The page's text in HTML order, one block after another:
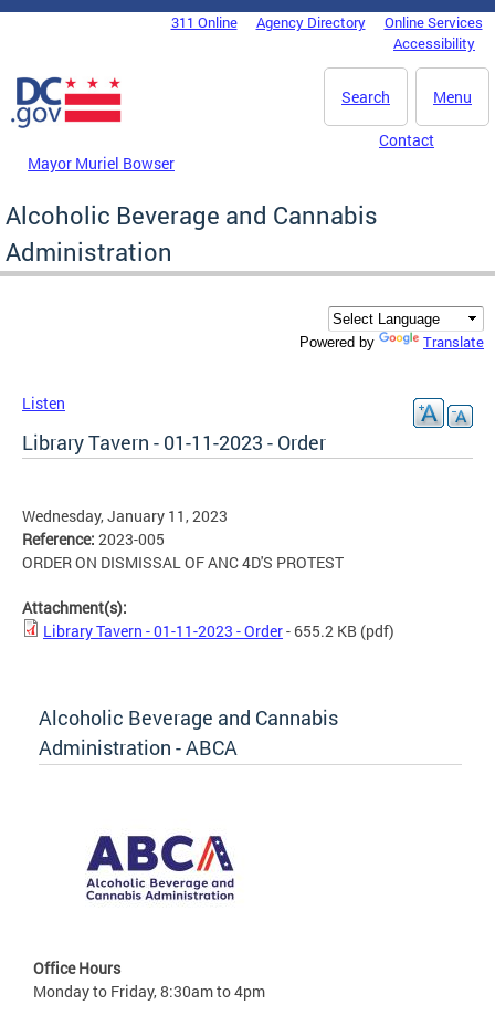
Skip to main content
DC Agency Top Menu311 Online Agency Directory
Online Services
Accessibility
Menu
Search
Mayor Muriel Bowser
Contact
Alcoholic Beverage and Cannabis
Administration
Powered by Translate
Listen
Library Tavern - 01-11-2023 - Order
Wednesday, January 11, 2023
Reference: 2023-005
ORDER ON DISMISSAL OF ANC 4D'S PROTEST
Attachment(s):
Library Tavern - 01-11-2023 - Order- 655.2 KB (pdf)
Alcoholic Beverage and Cannabis
Administration - ABCA
Office Hours
Monday to Friday, 8:30am to 4pm